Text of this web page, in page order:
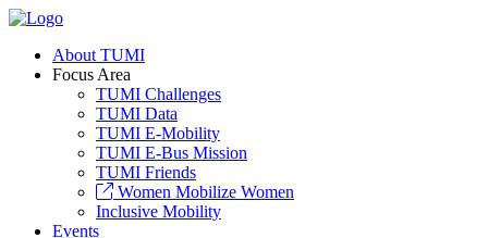
About TUMI
Focus Area
TUMI Challenges
TUMI Data
TUMI E-Mobility
TUMI E-Bus Mission
TUMI Friends
Women Mobilize Women
Inclusive Mobility
Events